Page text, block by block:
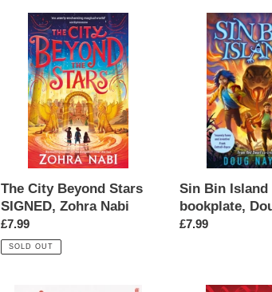
Beyond
SIGNED,
Zohra
The City Beyond Stars
SIGNED, Zohra Nabi
Regular
price
£7.99
SOLD OUT
Island
SIGNED
bookplate,
Naylor
Sin Bin Island
bookplate,
Regular
£7.99